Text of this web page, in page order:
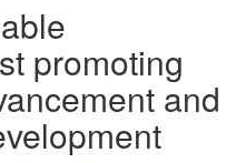
promoting
and